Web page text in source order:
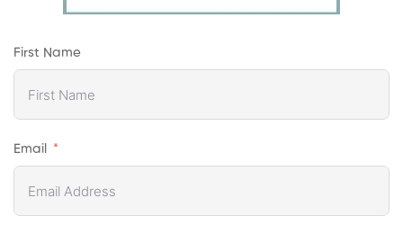
First Name
Email